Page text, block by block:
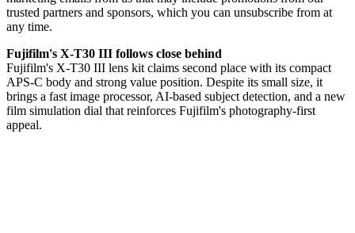
trusted partners and sponsors, which you can unsubscribe from at
any time.
Fujifilm's X-T30 III follows close behind
Fujifilm's X-T30 III lens kit claims second place with its compact
APS-C body and strong value position. Despite its small size, it
brings a fast image processor, AI-based subject detection, and a new
film simulation dial that reinforces Fujifilm's photography-first
appeal.